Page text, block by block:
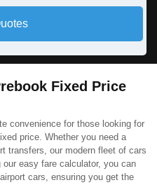
Fixed Price
convenience for those looking for
price. Whether you need a
transfers, our modern fleet of cars
easy fare calculator, you can
cars, ensuring you get the